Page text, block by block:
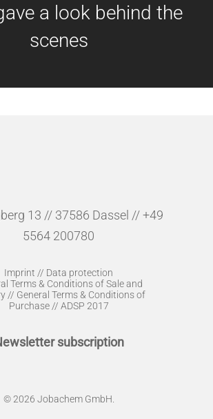
a look behind the
scenes
13 // 37586 Dassel // +49
5564 200780
Imprint // Data protection
Terms & Conditions of Sale and
// General Terms & Conditions of
Purchase// ADSP 2017
subscription
© 2026 Jobachem GmbH.